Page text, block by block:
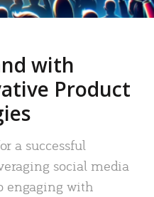
with
Product
a successful
social media
engaging with